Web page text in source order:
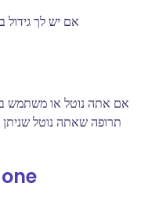
אם יש לך
אם אתה נוטל או משתמש
תרופה שאתה נוטל